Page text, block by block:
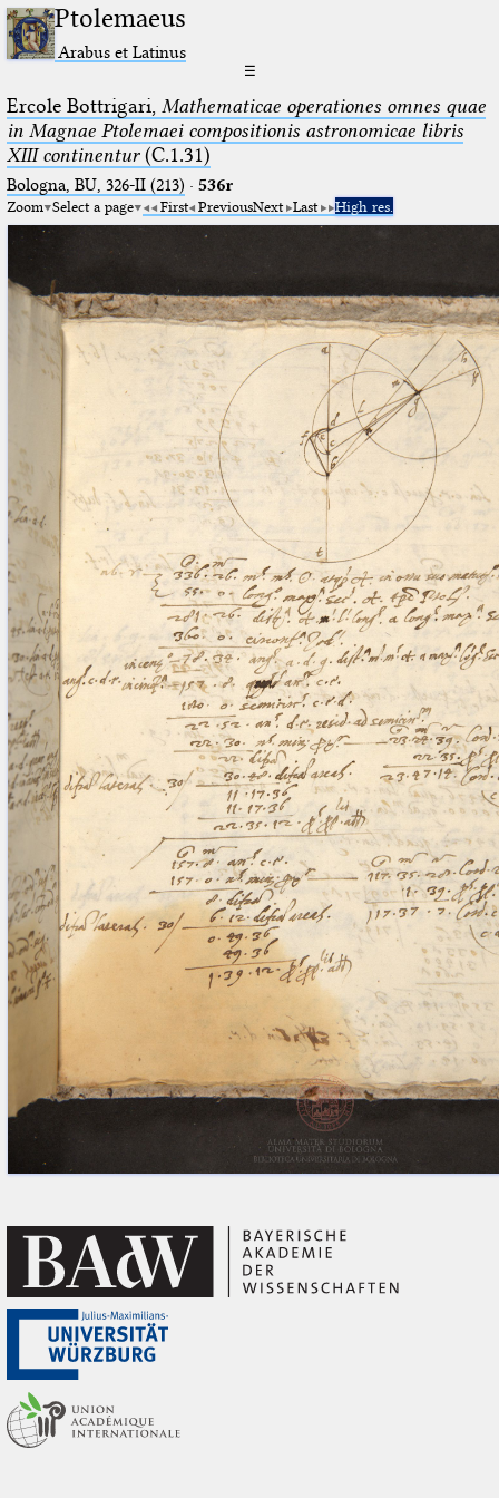
Ptolemaeus
Arabus et Latinus
☰
Ercole Bottrigari, Mathematicae operationes omnes quae
in Magnae Ptolemaei compositionis astronomicae libris
XIII continentur(C.1.31)
Bologna, BU, 326-II (213) · 536r
Zoom Select a page First PreviousNext Last High res.